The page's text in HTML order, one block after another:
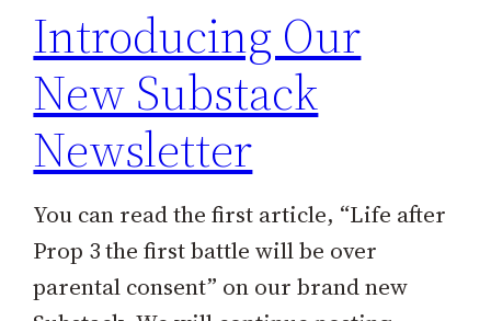
Introducing Our
New Substack
Newsletter
You can read the first article, “Life after
Prop 3 the first battle will be over
parental consent” on our brand new